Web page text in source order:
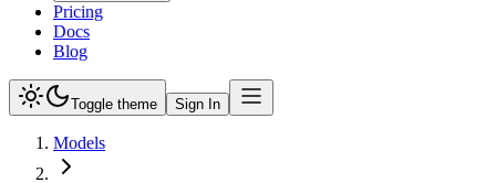
Pricing
Docs
Blog
Toggle theme Sign In
Models